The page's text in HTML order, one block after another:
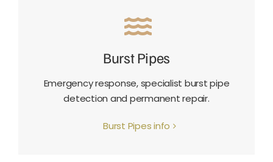
Burst Pipes
Emergency response, specialist burst pipe
detection and permanent repair.
Burst Pipes info